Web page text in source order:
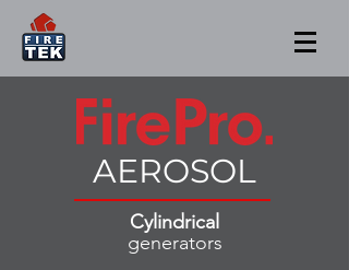
AEROSOL
Cylindrical
generators